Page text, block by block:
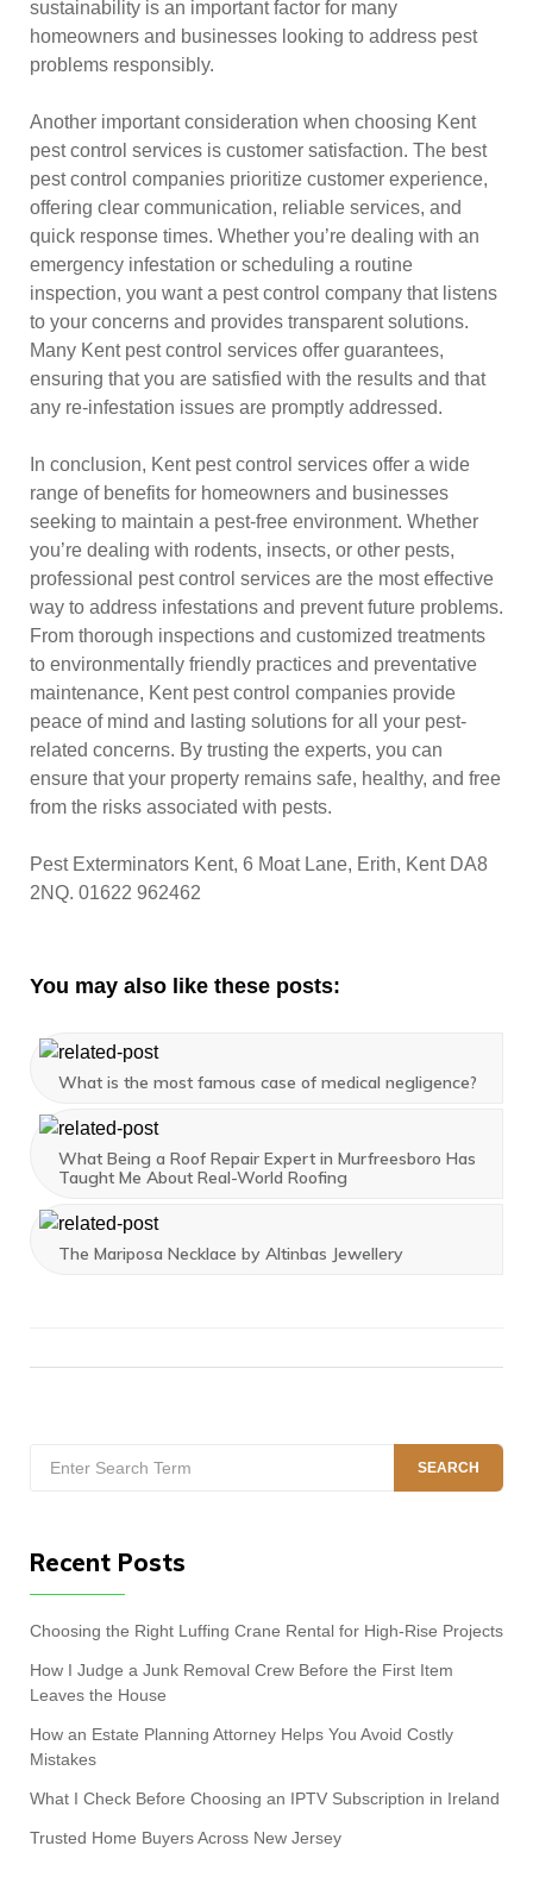
sustainability is an important factor for many
homeowners and businesses looking to address pest
problems responsibly.
Another important consideration when choosing Kent
pest control services is customer satisfaction. The best
pest control companies prioritize customer experience,
offering clear communication, reliable services, and
quick response times. Whether you’re dealing with an
emergency infestation or scheduling a routine
inspection, you want a pest control company that listens
to your concerns and provides transparent solutions.
Many Kent pest control services offer guarantees,
ensuring that you are satisfied with the results and that
any re-infestation issues are promptly addressed.
In conclusion, Kent pest control services offer a wide
range of benefits for homeowners and businesses
seeking to maintain a pest-free environment. Whether
you’re dealing with rodents, insects, or other pests,
professional pest control services are the most effective
way to address infestations and prevent future problems.
From thorough inspections and customized treatments
to environmentally friendly practices and preventative
maintenance, Kent pest control companies provide
peace of mind and lasting solutions for all your pest-
related concerns. By trusting the experts, you can
ensure that your property remains safe, healthy, and free
from the risks associated with pests.
Pest Exterminators Kent, 6 Moat Lane, Erith, Kent DA8
2NQ. 01622 962462
You may also like these posts:
What is the most famous case of medical negligence?
What Being a Roof Repair Expert in Murfreesboro Has
Taught Me About Real-World Roofing
The Mariposa Necklace by Altinbas Jewellery
for:
SEARCH
Recent Posts
Choosing the Right Luffing Crane Rental for High-Rise Projects
How I Judge a Junk Removal Crew Before the First Item
Leaves the House
How an Estate Planning Attorney Helps You Avoid Costly
Mistakes
What I Check Before Choosing an IPTV Subscription in Ireland
Trusted Home Buyers Across New Jersey